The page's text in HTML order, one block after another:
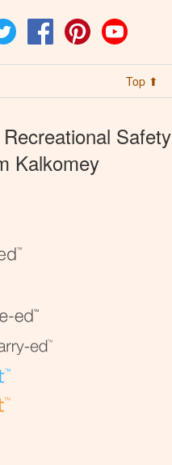
Twitter FacebookPinterest
Top ⬆
Safety
Kalkomey